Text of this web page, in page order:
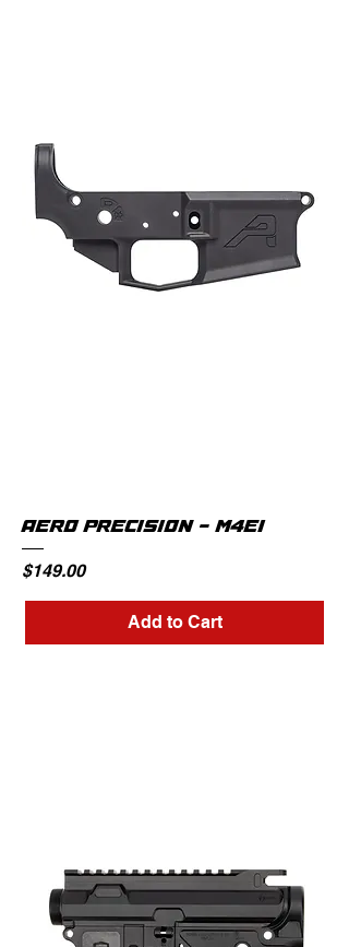
AERO PRECISION - M4E1
Price
$149.00
Add to Cart